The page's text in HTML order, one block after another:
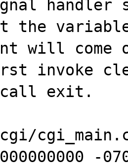
handler
the
will
invoke
call exit.
-